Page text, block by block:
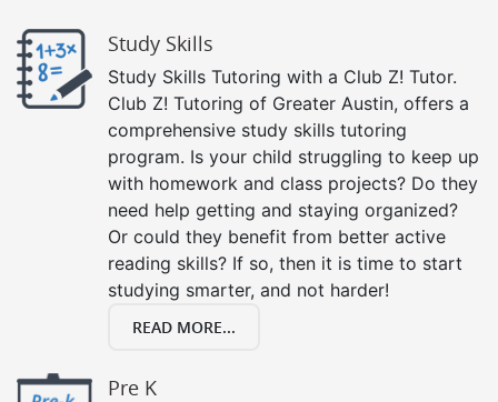
Study Skills
Study Skills Tutoring with a Club Z! Tutor.
Club Z! Tutoring of Greater Austin, offers a
comprehensive study skills tutoring
program. Is your child struggling to keep up
with homework and class projects? Do they
need help getting and staying organized?
Or could they benefit from better active
reading skills? If so, then it is time to start
studying smarter, and not harder!
READ MORE...
Pre K